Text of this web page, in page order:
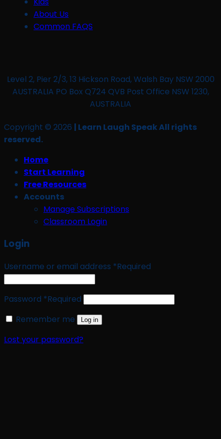
About Us
Common FAQS
Level 2, Pier 2/3, 13 Hickson Road, Walsh Bay NSW 2000
AUSTRALIA PO Box Q724 QVB Post Office NSW 1230,
AUSTRALIA
Copyright © 2026 | Learn Laugh Speak All rights
reserved.
Home
Start Learning
Free Resources
Accounts
Manage Subscriptions
Classroom Login
Login
Username or email address *Required
Password *Required
Remember me
Log in
Lost your password?